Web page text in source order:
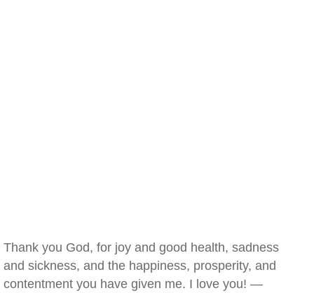
Thank you God, for joy and good health, sadness
and sickness, and the happiness, prosperity, and
contentment you have given me. I love you! —